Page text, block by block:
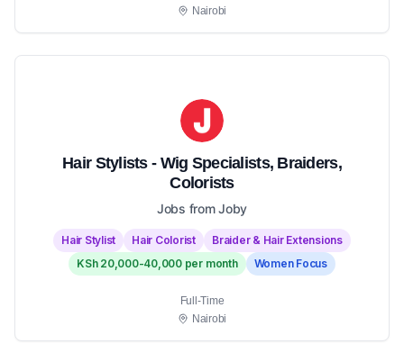
Nairobi
Hair Stylists - Wig Specialists, Braiders,
Colorists
Jobs from Joby
Hair Stylist Hair Colorist
Braider & Hair Extensions
KSh 20,000-40,000 per month
Women Focus
Full-Time
Nairobi